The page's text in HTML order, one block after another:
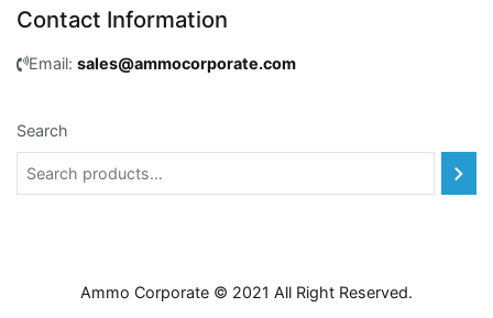
Contact Information
Email: sales@ammocorporate.com
Search
Ammo Corporate © 2021 All Right Reserved.